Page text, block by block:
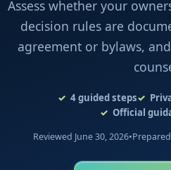
Assess whether your
decision rules are
agreement or bylaws,
4guided steps
Official
Reviewed June 30, 2026•